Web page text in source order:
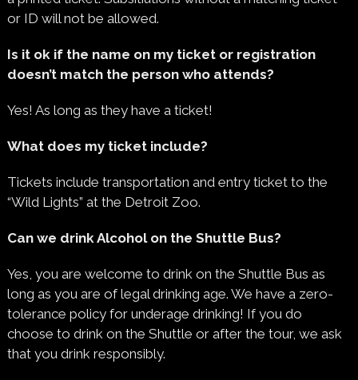
or ID will not be allowed.
Is it ok if the name on my ticket or registration
doesn’t match the person who attends?
Yes! As long as they have a ticket!
What does my ticket include?
Tickets include transportation and entry ticket to the
“Wild Lights” at the Detroit Zoo.
Can we drink Alcohol on the Shuttle Bus?
Yes, you are welcome to drink on the Shuttle Bus as
long as you are of legal drinking age. We have a zero-
tolerance policy for underage drinking! If you do
choose to drink on the Shuttle or after the tour, we ask
that you drink responsibly.